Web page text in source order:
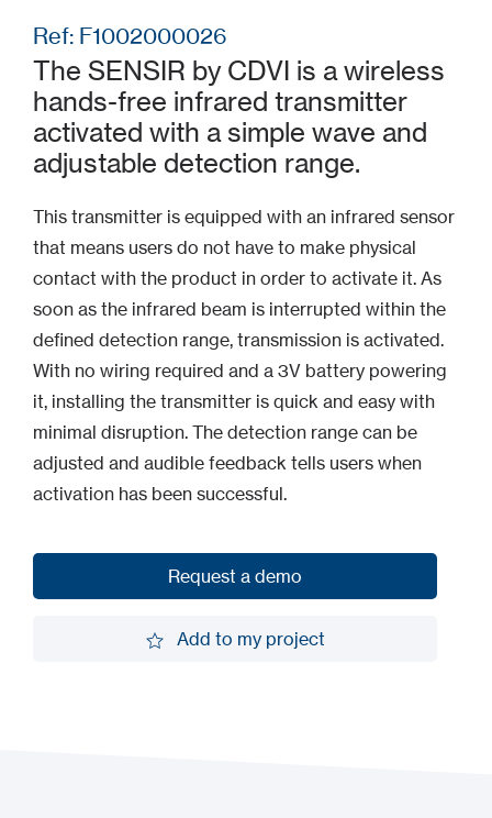
Ref: F1002000026
The SENSIR by CDVI is a wireless
hands-free infrared transmitter
activated with a simple wave and
adjustable detection range.
This transmitter is equipped with an infrared sensor
that means users do not have to make physical
contact with the product in order to activate it. As
soon as the infrared beam is interrupted within the
defined detection range, transmission is activated.
With no wiring required and a 3V battery powering
it, installing the transmitter is quick and easy with
minimal disruption. The detection range can be
adjusted and audible feedback tells users when
activation has been successful.
Request a demo
Add to my project